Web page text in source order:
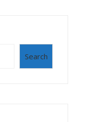
Search